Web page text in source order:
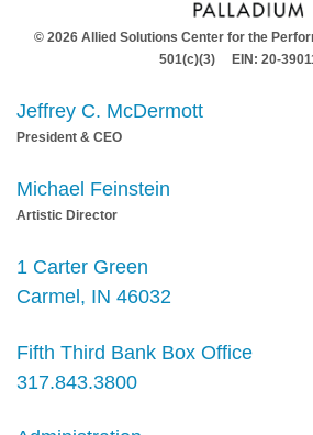
© 2026 Allied Solutions Center for the
501(c)(3) EIN: 20-
Jeffrey C. McDermott
President & CEO
Michael Feinstein
Artistic Director
1 Carter Green
Carmel, IN 46032
Fifth Third Bank Box Office
317.843.3800